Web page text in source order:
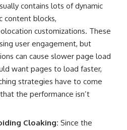
contains lots of dynamic
content blocks,
customizations. These
user engagement, but
can cause slower page load
want pages to load faster,
strategies have to come
the performance isn’t
Cloaking: Since the